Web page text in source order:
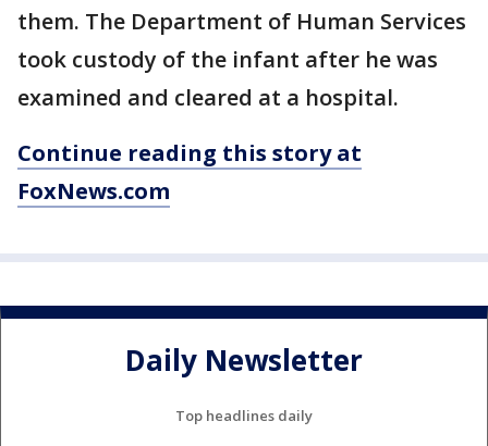
them. The Department of Human Services
took custody of the infant after he was
examined and cleared at a hospital.
Continue reading this story at
FoxNews.com
Daily Newsletter
Top headlines daily